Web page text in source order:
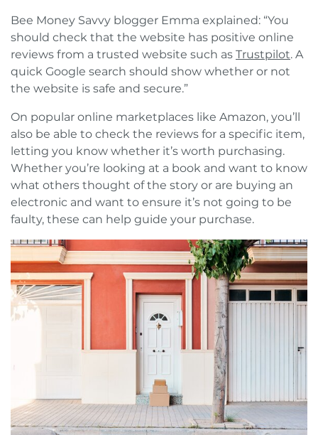
Bee Money Savvy blogger Emma explained: “You
should check that the website has positive online
reviews from a trusted website such as Trustpilot. A
quick Google search should show whether or not
the website is safe and secure.”
On popular online marketplaces like Amazon, you’ll
also be able to check the reviews for a specific item,
letting you know whether it’s worth purchasing.
Whether you’re looking at a book and want to know
what others thought of the story or are buying an
electronic and want to ensure it’s not going to be
faulty, these can help guide your purchase.